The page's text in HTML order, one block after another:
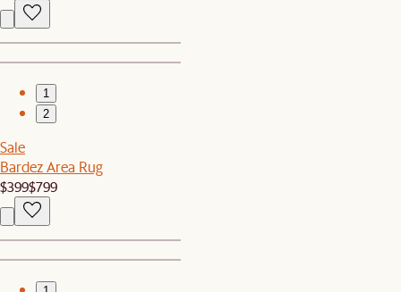
1
2
Sale
Bardez Area Rug
$399$799